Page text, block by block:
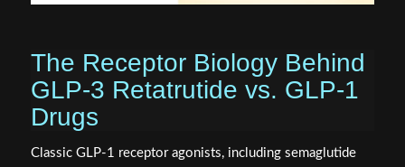
The Receptor Biology Behind
GLP-3 Retatrutide vs. GLP-1
Drugs
Classic GLP-1 receptor agonists, including semaglutide